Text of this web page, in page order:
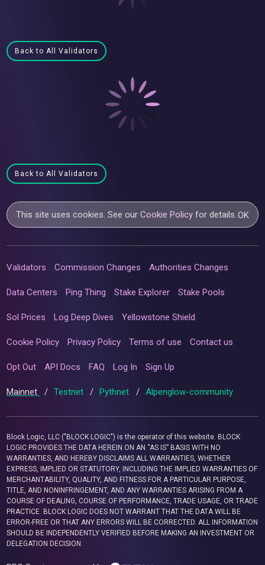
Back to All Validators
Back to All Validators
This site uses cookies. See ourCookie Policy for details.OK
Validators Commission Changes Authorities Changes
Data Centers Ping Thing Stake Explorer Stake Pools
Sol Prices Log Deep Dives Yellowstone Shield
Cookie Policy Privacy Policy Terms of use Contact us
Opt Out API Docs FAQ Log In Sign Up
Mainnet / Testnet / Pythnet / Alpenglow-community
Block Logic, LLC ("BLOCK LOGIC") is the operator of this website. BLOCK
LOGIC PROVIDES THE DATA HEREIN ON AN “AS IS” BASIS WITH NO
WARRANTIES, AND HEREBY DISCLAIMS ALL WARRANTIES, WHETHER
EXPRESS, IMPLIED OR STATUTORY, INCLUDING THE IMPLIED WARRANTIES OF
MERCHANTABILITY, QUALITY, AND FITNESS FOR A PARTICULAR PURPOSE,
TITLE, AND NONINFRINGEMENT, AND ANY WARRANTIES ARISING FROM A
COURSE OF DEALING, COURSE OF PERFORMANCE, TRADE USAGE, OR TRADE
PRACTICE. BLOCK LOGIC DOES NOT WARRANT THAT THE DATA WILL BE
ERROR-FREE OR THAT ANY ERRORS WILL BE CORRECTED. ALL INFORMATION
SHOULD BE INDEPENDENTLY VERIFIED BEFORE MAKING AN INVESTMENT OR
DELEGATION DECISION.